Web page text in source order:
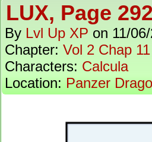
LUX, Page 292
By Lvl Up XP on 11/
Chapter: Vol 2 Chap 11
Characters: Calcula
Location: Panzer